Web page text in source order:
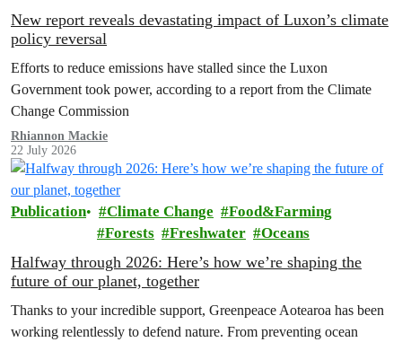
New report reveals devastating impact of Luxon’s climate
policy reversal
Efforts to reduce emissions have stalled since the Luxon
Government took power, according to a report from the Climate
Change Commission
Rhiannon Mackie
22 July 2026
Publication Climate Change
Food&Farming
Forests
Freshwater Oceans
Halfway through 2026: Here’s how we’re shaping the
future of our planet, together
Thanks to your incredible support, Greenpeace Aotearoa has been
working relentlessly to defend nature. From preventing ocean